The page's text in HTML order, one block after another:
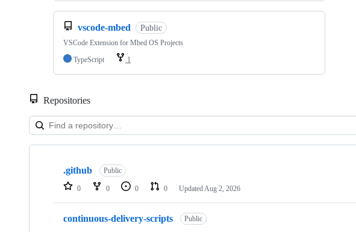
vscode-mbed Public
VSCode Extension for Mbed OS Projects
TypeScript
1
Repositories
Showing
repositories
.github Public
0 0 0 0 Updated Aug 2, 2026
continuous-delivery-scripts Public